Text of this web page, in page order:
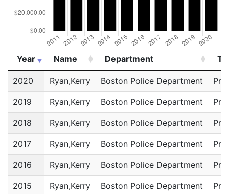
Year Name Department
Year
Name Department
2020 Ryan,Kerry Boston Police Department
2019 Ryan,Kerry Boston Police Department
2018 Ryan,Kerry Boston Police Department
2017 Ryan,Kerry Boston Police Department
2016 Ryan,Kerry Boston Police Department
2015 Ryan,Kerry Boston Police Department